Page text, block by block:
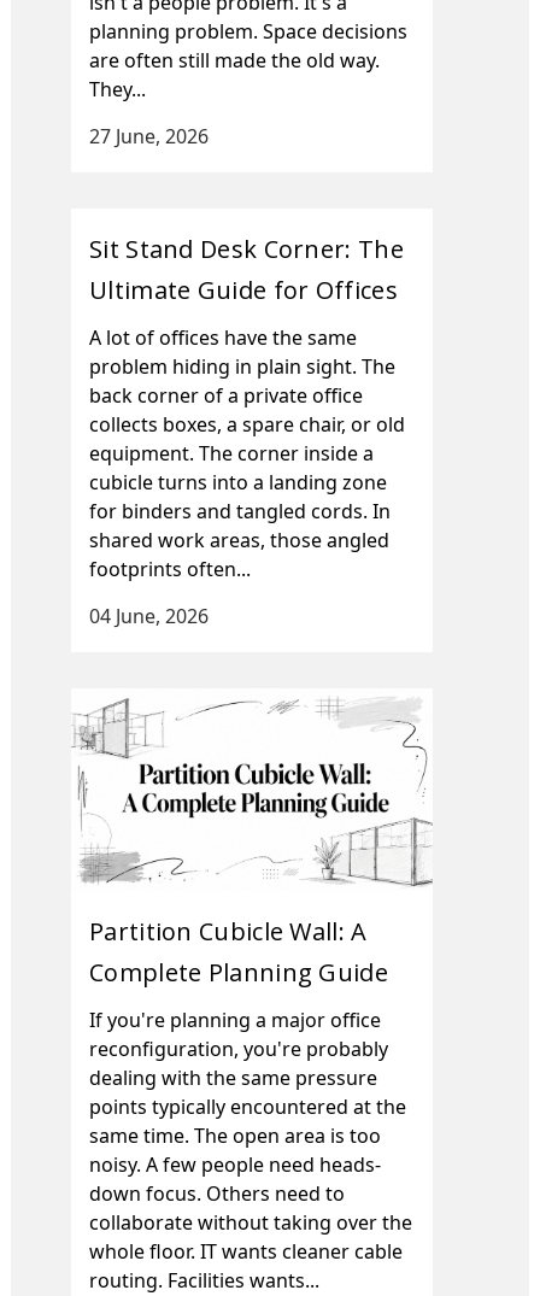
planning problem. Space decisions
are often still made the old way.
They...
27 June, 2026
Sit Stand Desk Corner: The
Ultimate Guide for Offices
A lot of offices have the same
problem hiding in plain sight. The
back corner of a private office
collects boxes, a spare chair, or old
equipment. The corner inside a
cubicle turns into a landing zone
for binders and tangled cords. In
shared work areas, those angled
footprints often...
04 June, 2026
Partition Cubicle Wall: A
Complete Planning Guide
If you're planning a major office
reconfiguration, you're probably
dealing with the same pressure
points typically encountered at the
same time. The open area is too
noisy. A few people need heads-
down focus. Others need to
collaborate without taking over the
whole floor. IT wants cleaner cable
routing. Facilities wants...